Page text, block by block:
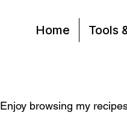
Home Tools
Enjoy browsing my